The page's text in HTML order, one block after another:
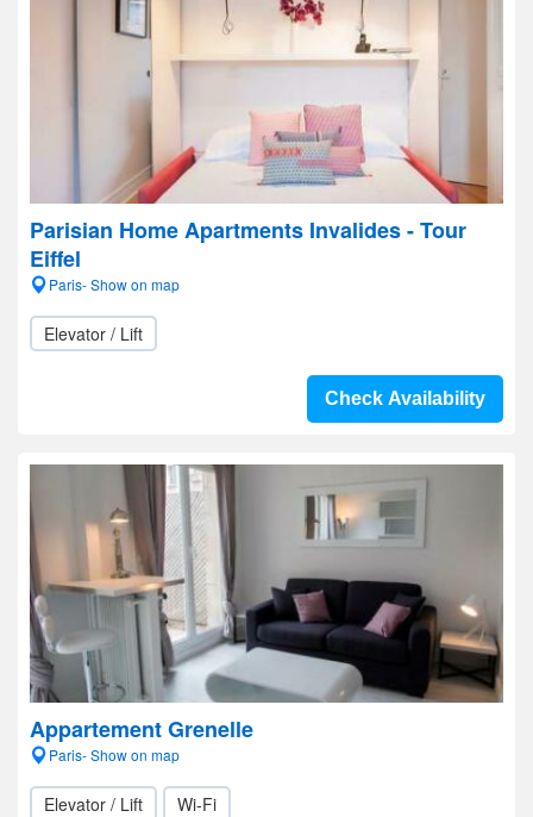
Parisian Home Apartments Invalides - Tour
Eiffel
Paris- Show on map
Elevator / Lift
Check Availability
Appartement Grenelle
Paris- Show on map
Elevator / Lift Wi-Fi